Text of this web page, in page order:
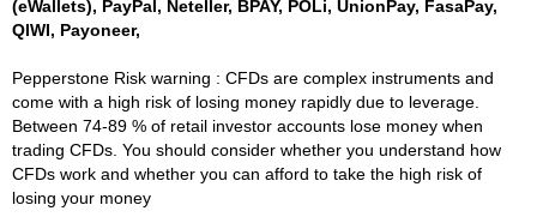
(eWallets), PayPal, Neteller, BPAY, POLi, UnionPay, FasaPay,
QIWI, Payoneer,
Pepperstone Risk warning : CFDs are complex instruments and
come with a high risk of losing money rapidly due to leverage.
Between 74-89 % of retail investor accounts lose money when
trading CFDs. You should consider whether you understand how
CFDs work and whether you can afford to take the high risk of
losing your money